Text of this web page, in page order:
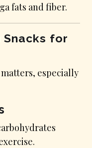
fats and fiber.
Snacks for
especially